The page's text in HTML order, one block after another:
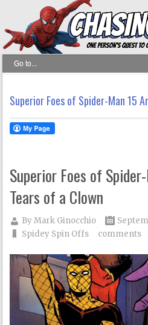
Superior Foes of Spider-Man 15
Superior Foes of
Tears of a Clown
ByMark Ginocchio
Spidey Spin Offs
comments